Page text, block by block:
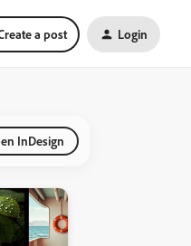
a post Login
InDesign